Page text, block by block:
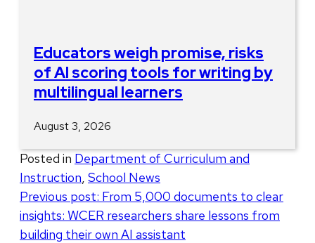
Educators weigh promise, risks
of AI scoring tools for writing by
multilingual learners
August 3, 2026
Posted in Department of Curriculum and
Instruction, School News
Post
navigation
Previous post: From 5,000 documents to clear
insights: WCER researchers share lessons from
building their own AI assistant